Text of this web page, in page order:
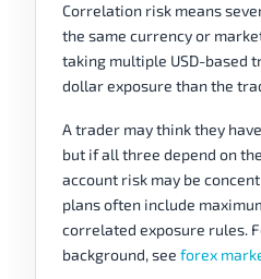
Correlation risk means
the same currency or
taking multiple USD-based
dollar exposure than the
A trader may think they
but if all three depend on
account risk may be
plans often include
correlated exposure rules.
background, see forex